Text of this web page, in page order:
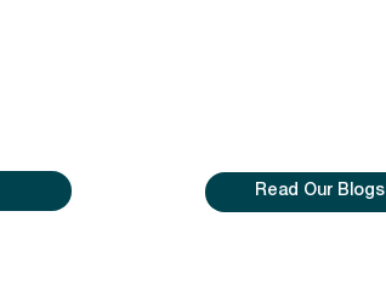
Read Our Blogs